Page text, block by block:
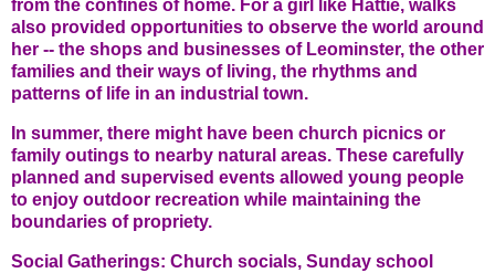
from the confines of home. For a girl like Hattie, walks
also provided opportunities to observe the world around
her -- the shops and businesses of Leominster, the other
families and their ways of living, the rhythms and
patterns of life in an industrial town.
In summer, there might have been church picnics or
family outings to nearby natural areas. These carefully
planned and supervised events allowed young people
to enjoy outdoor recreation while maintaining the
boundaries of propriety.
Social Gatherings: Church socials, Sunday school